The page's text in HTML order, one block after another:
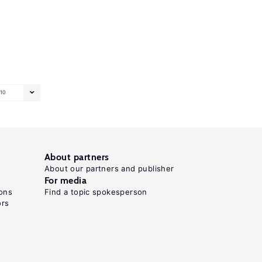
10
About partners
About our partners and publisher
For media
Find a topic spokesperson